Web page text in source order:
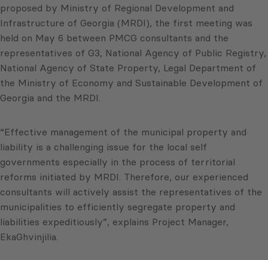
proposed by Ministry of Regional Development and
Infrastructure of Georgia (MRDI), the first meeting was
held on May 6 between PMCG consultants and the
representatives of G3, National Agency of Public Registry,
National Agency of State Property, Legal Department of
the Ministry of Economy and Sustainable Development of
Georgia and the MRDI.
“Effective management of the municipal property and
liability is a challenging issue for the local self
governments especially in the process of territorial
reforms initiated by MRDI. Therefore, our experienced
consultants will actively assist the representatives of the
municipalities to efficiently segregate property and
liabilities expeditiously”, explains Project Manager,
EkaGhvinjilia.